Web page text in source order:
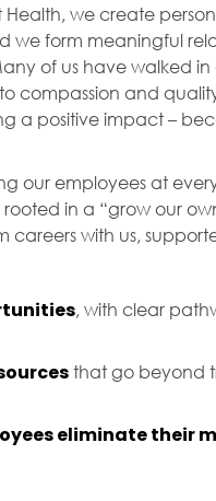
Health, we create
form meaningful
of us have walked in
compassion and
a positive impact –
our employees at
in a “grow our
with us,
, with clear
that go beyond
eliminate their